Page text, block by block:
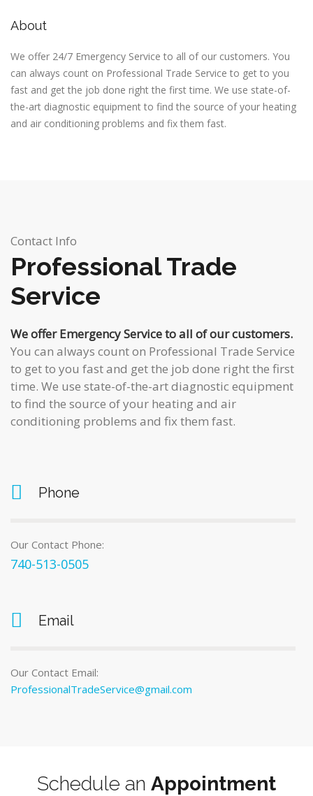
About
We offer 24/7 Emergency Service to all of our customers. You
can always count on Professional Trade Service to get to you
fast and get the job done right the first time. We use state-of-
the-art diagnostic equipment to find the source of your heating
and air conditioning problems and fix them fast.
Contact Info
Professional Trade
Service
We offer Emergency Service to all of our customers.
You can always count on Professional Trade Service
to get to you fast and get the job done right the first
time. We use state-of-the-art diagnostic equipment
to find the source of your heating and air
conditioning problems and fix them fast.
Phone
Our Contact Phone:
740-513-0505
Email
Our Contact Email:
ProfessionalTradeService@gmail.com
Schedule an Appointment